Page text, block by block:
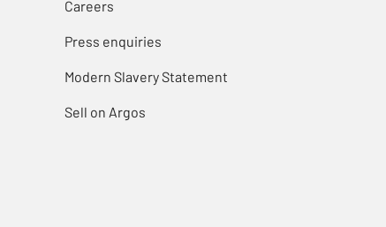
Careers
Press enquiries
Modern Slavery Statement
Sell on Argos